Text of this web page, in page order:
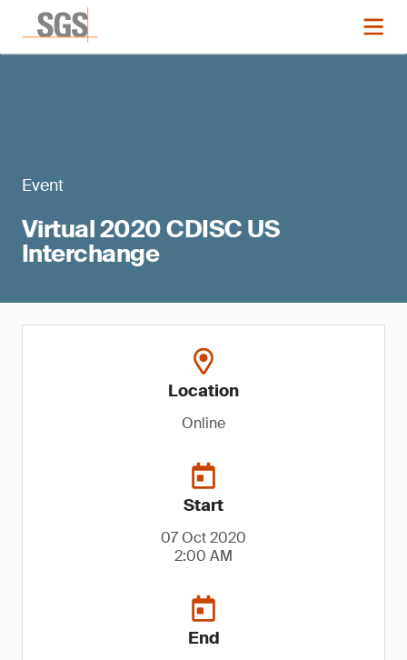
Event
Virtual 2020 CDISC US
Interchange
Location
Online
Start
07 Oct 2020
2:00 AM
End